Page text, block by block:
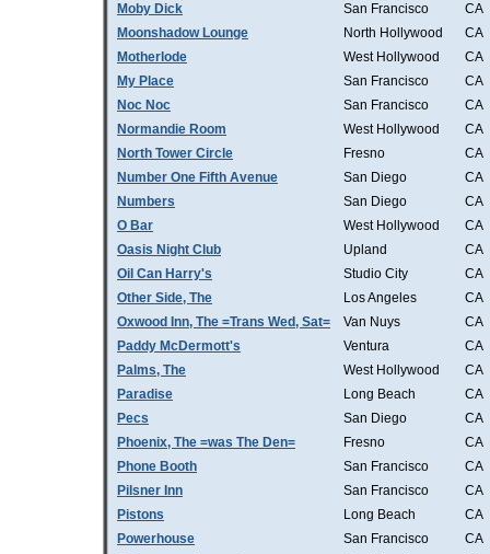
Moby Dick
San Francisco
CA
Moonshadow Lounge
North Hollywood
CA
Motherlode
West Hollywood
CA
My Place
San Francisco
CA
Noc Noc
San Francisco
CA
Normandie Room
West Hollywood
CA
North Tower Circle
Fresno
CA
Number One Fifth Avenue
San Diego
CA
Numbers
San Diego
CA
O Bar
West Hollywood
CA
Oasis Night Club
Upland
CA
Oil Can Harry's
Studio City
CA
Other Side, The
Los Angeles
CA
Oxwood Inn, The =Trans Wed, Sat=
Van Nuys
CA
Paddy McDermott's
Ventura
CA
Palms, The
West Hollywood
CA
Paradise
Long Beach
CA
Pecs
San Diego
CA
Phoenix, The =was The Den=
Fresno
CA
Phone Booth
San Francisco
CA
Pilsner Inn
San Francisco
CA
Pistons
Long Beach
CA
Powerhouse
San Francisco
CA